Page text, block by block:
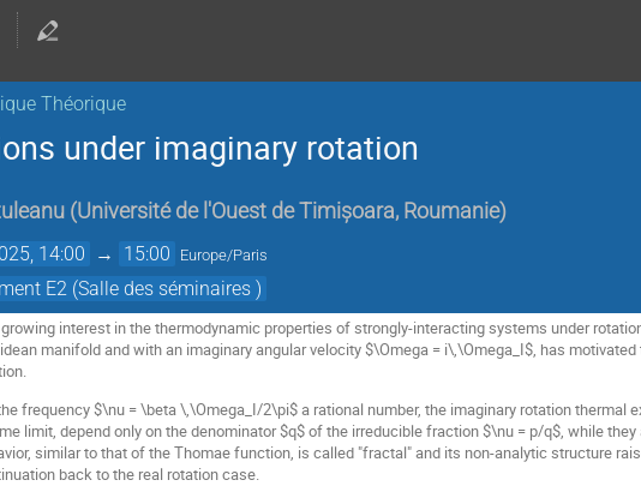
Théorique
under imaginary rotation
(Université de l'Ouest de Timișoara, Roumanie)
14:00 → 15:00 Europe/Paris
E2 (Salle des séminaires )
interest in the thermodynamic properties of strongly-interacting systems under
manifold and with an imaginary angular velocity $\Omega = i\,\Omega_I$, has
frequency $\nu = \beta \,\Omega_I/2\pi$ a rational number, the imaginary rotation thermal
limit, depend only on the denominator $q$ of the irreducible fraction $\nu = p/q$, while
similar to that of the Thomae function, is called "fractal" and its non-analytic structure
back to the real rotation case.